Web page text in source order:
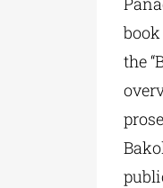
the